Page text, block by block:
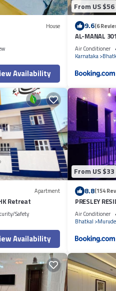
House
Availability
From US $56
9.6(6
AL-MANAL
Air Conditioner
Karnataka
Apartment
Retreat
Safety
Availability
From US $33
8.8(154
PRESLEY
Air Conditioner
Bhatkal